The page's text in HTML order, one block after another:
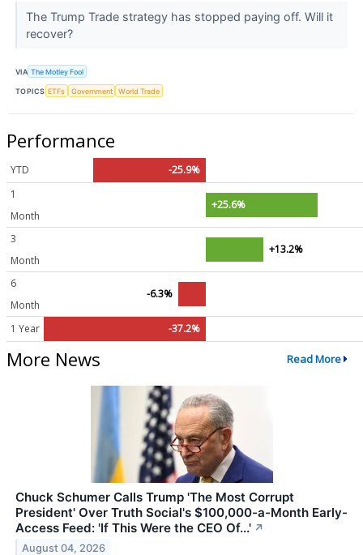
The Trump Trade strategy has stopped paying off. Will it
recover?
VIA The Motley Fool
TOPICS ETFs Government World Trade
Performance
YTD
-25.9%
1
Month
+25.6%
3
Month
+13.2%
6
Month
-6.3%
1 Year -37.2%
More News Read More
Chuck Schumer Calls Trump 'The Most Corrupt
President' Over Truth Social's $100,000-a-Month Early-
Access Feed: 'If This Were the CEO Of...' ↗
August 04, 2026